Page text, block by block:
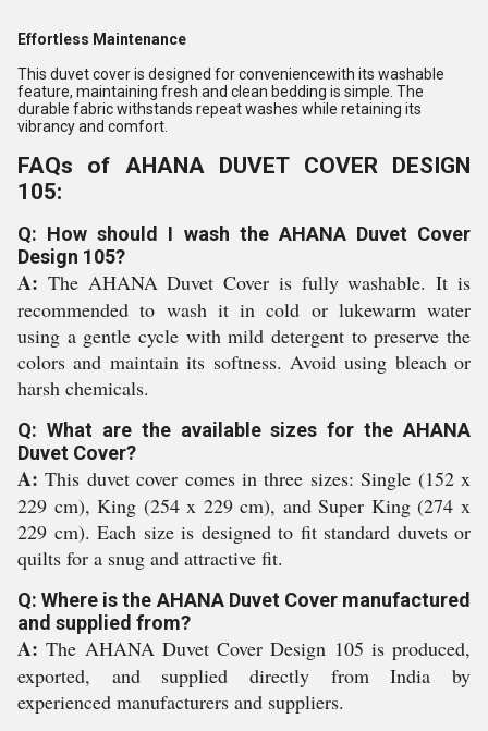
Effortless Maintenance
This duvet cover is designed for conveniencewith its washable
feature, maintaining fresh and clean bedding is simple. The
durable fabric withstands repeat washes while retaining its
vibrancy and comfort.
FAQs of AHANA DUVET COVER DESIGN
105:
Q: How should I wash the AHANA Duvet Cover
Design 105?
A: The AHANA Duvet Cover is fully washable. It is
recommended to wash it in cold or lukewarm water
using a gentle cycle with mild detergent to preserve the
colors and maintain its softness. Avoid using bleach or
harsh chemicals.
Q: What are the available sizes for the AHANA
Duvet Cover?
A: This duvet cover comes in three sizes: Single (152 x
229 cm), King (254 x 229 cm), and Super King (274 x
229 cm). Each size is designed to fit standard duvets or
quilts for a snug and attractive fit.
Q: Where is the AHANA Duvet Cover manufactured
and supplied from?
A: The AHANA Duvet Cover Design 105 is produced,
exported, and supplied directly from India by
experienced manufacturers and suppliers.